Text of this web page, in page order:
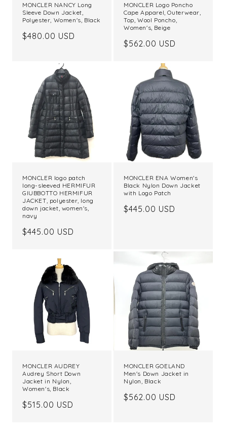
MONCLER NANCY Long
Sleeve Down Jacket,
Polyester, Women's, Black
Regular
$480.00 USD
MONCLER Logo Poncho
Cape Apparel, Outerwear,
Top, Wool Poncho,
Women's, Beige
Regular
$562.00 USD
MONCLER logo patch
long-sleeved HERMIFUR
GIUBBOTTO HERMIFUR
JACKET, polyester, long
down jacket, women's,
navy
Regular
$445.00 USD
MONCLER ENA Women's
Black Nylon Down Jacket
with Logo Patch
Regular
$445.00 USD
MONCLER AUDREY
Audrey Short Down
Jacket in Nylon,
Women's, Black
Regular
$515.00 USD
MONCLER GOELAND
Men's Down Jacket in
Nylon, Black
Regular
$562.00 USD